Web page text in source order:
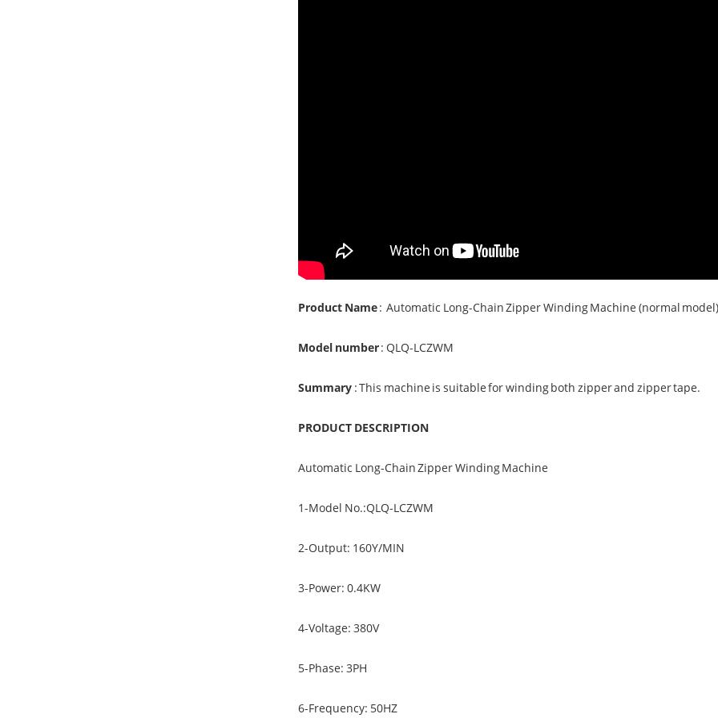
Product Name: Automatic Long-ChainZipper Winding Machine (normal model)
Model number: QLQ-LCZWM
Summary : This machine is suitable for winding both zipper and zipper tape.
PRODUCT DESCRIPTION
Automatic Long-Chain Zipper Winding Machine
1-Model No.:QLQ-LCZWM
2-Output: 160Y/MIN
3-Power: 0.4KW
4-Voltage: 380V
5-Phase: 3PH
6-Frequency: 50HZ